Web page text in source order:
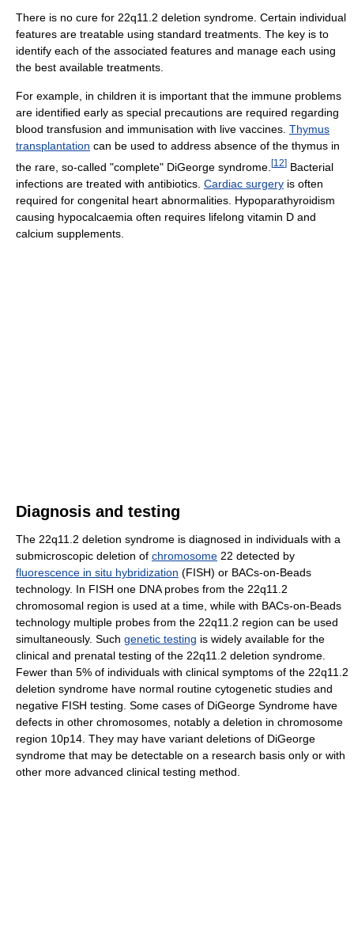
There is no cure for 22q11.2 deletion syndrome. Certain individual
features are treatable using standard treatments. The key is to
identify each of the associated features and manage each using
the best available treatments.
For example, in children it is important that the immune problems
are identified early as special precautions are required regarding
blood transfusion and immunisation with live vaccines. Thymus
transplantation can be used to address absence of the thymus in
the rare, so-called "complete" DiGeorge syndrome. [12] Bacterial
infections are treated with antibiotics. Cardiac surgery is often
required for congenital heart abnormalities. Hypoparathyroidism
causing hypocalcaemia often requires lifelong vitamin D and
calcium supplements.
Diagnosis and testing
The 22q11.2 deletion syndrome is diagnosed in individuals with a
submicroscopic deletion of chromosome 22 detected by
fluorescence in situ hybridization (FISH) or BACs-on-Beads
technology. In FISH one DNA probes from the 22q11.2
chromosomal region is used at a time, while with BACs-on-Beads
technology multiple probes from the 22q11.2 region can be used
simultaneously. Such genetic testing is widely available for the
clinical and prenatal testing of the 22q11.2 deletion syndrome.
Fewer than 5% of individuals with clinical symptoms of the 22q11.2
deletion syndrome have normal routine cytogenetic studies and
negative FISH testing. Some cases of DiGeorge Syndrome have
defects in other chromosomes, notably a deletion in chromosome
region 10p14. They may have variant deletions of DiGeorge
syndrome that may be detectable on a research basis only or with
other more advanced clinical testing method.